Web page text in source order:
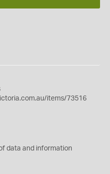
items/73516
data and information